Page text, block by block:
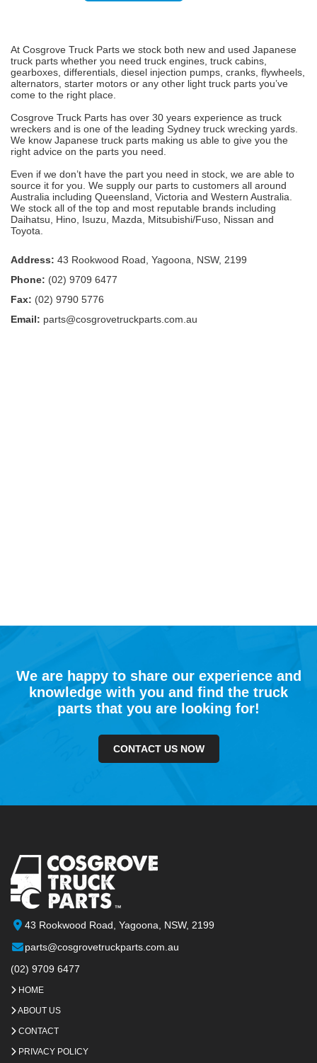
At Cosgrove Truck Parts we stock both new and used Japanese
truck parts whether you need truck engines, truck cabins,
gearboxes, differentials, diesel injection pumps, cranks, flywheels,
alternators, starter motors or any other light truck parts you’ve
come to the right place.
Cosgrove Truck Parts has over 30 years experience as truck
wreckers and is one of the leading Sydney truck wrecking yards.
We know Japanese truck parts making us able to give you the
right advice on the parts you need.
Even if we don’t have the part you need in stock, we are able to
source it for you. We supply our parts to customers all around
Australia including Queensland, Victoria and Western Australia.
We stock all of the top and most reputable brands including
Daihatsu, Hino, Isuzu, Mazda, Mitsubishi/Fuso, Nissan and
Toyota.
Address: 43 Rookwood Road, Yagoona, NSW, 2199
Phone: (02) 9709 6477
Fax: (02) 9790 5776
Email: parts@cosgrovetruckparts.com.au
We are happy to share our experience and
knowledge with you and find the truck
parts that you are looking for!
CONTACT US NOW
43 Rookwood Road, Yagoona, NSW, 2199
parts@cosgrovetruckparts.com.au
(02) 9709 6477
HOME
ABOUT US
CONTACT
PRIVACY POLICY